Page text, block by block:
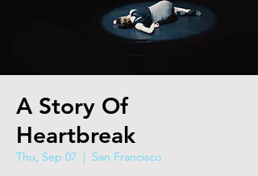
A Story Of
Heartbreak
Thu, Sep 07
  |
San Francisco